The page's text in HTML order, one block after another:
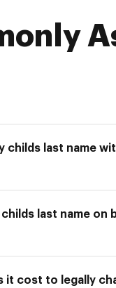
childs last name
childs last name
it cost to legally